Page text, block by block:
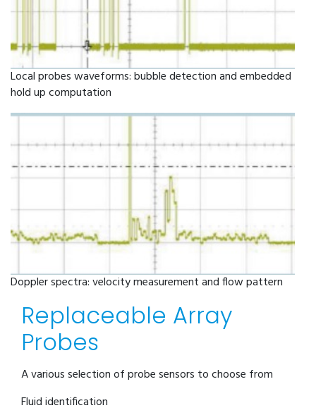
Local probes waveforms: bubble detection and embedded
hold up computation
Doppler spectra: velocity measurement and flow pattern
Replaceable Array
Probes
A various selection of probe sensors to choose from
Fluid identification